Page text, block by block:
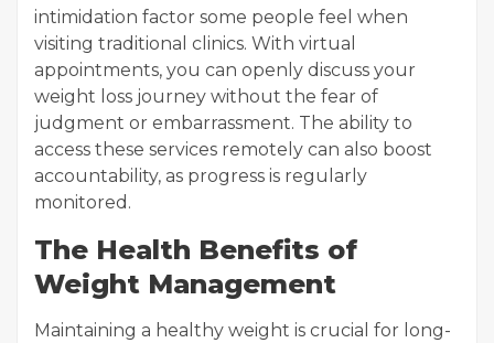
intimidation factor some people feel when
visiting traditional clinics. With virtual
appointments, you can openly discuss your
weight loss journey without the fear of
judgment or embarrassment. The ability to
access these services remotely can also boost
accountability, as progress is regularly
monitored.
The Health Benefits of
Weight Management
Maintaining a healthy weight is crucial for long-